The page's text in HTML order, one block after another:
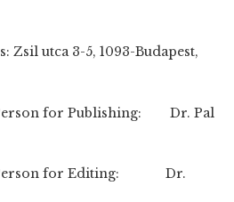
Zsil utca 3-5, 1093-Budapest,
for Publishing: Dr. Pal
Person for Editing: Dr.